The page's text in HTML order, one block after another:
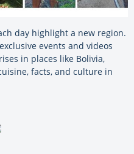
day highlight a new region.
events and videos
in places like Bolivia,
facts, and culture in